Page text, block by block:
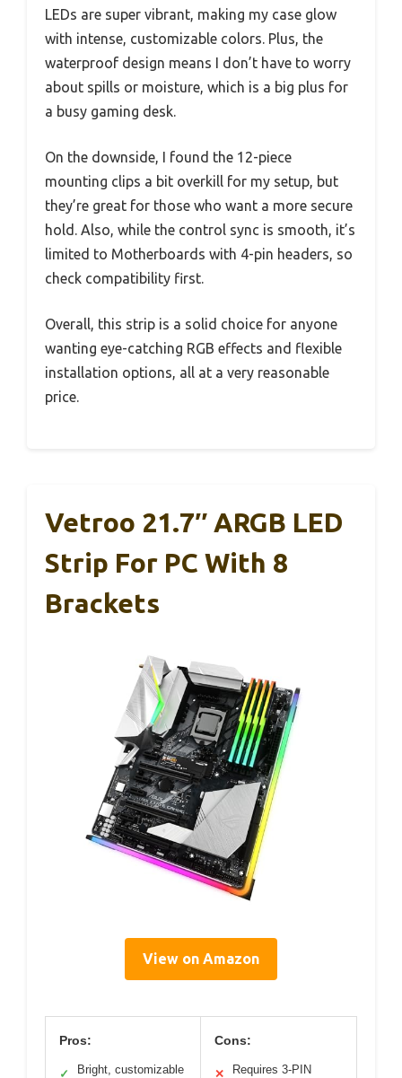
LEDs are super vibrant, making my case glow
with intense, customizable colors. Plus, the
waterproof design means I don’t have to worry
about spills or moisture, which is a big plus for
a busy gaming desk.
On the downside, I found the 12-piece
mounting clips a bit overkill for my setup, but
they’re great for those who want a more secure
hold. Also, while the control sync is smooth, it’s
limited to Motherboards with 4-pin headers, so
check compatibility first.
Overall, this strip is a solid choice for anyone
wanting eye-catching RGB effects and flexible
installation options, all at a very reasonable
price.
Vetroo 21.7″ ARGB LED
Strip For PC With 8
Brackets
View on Amazon
Pros:
✓
Bright, customizable
Cons:
✕
Requires 3-PIN